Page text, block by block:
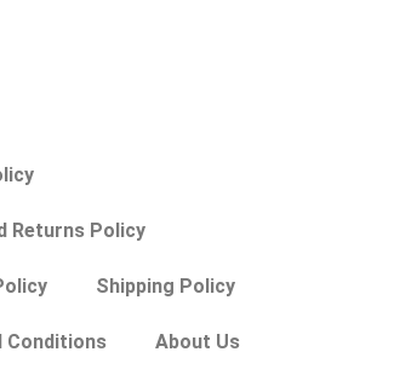
Returns Policy
Shipping Policy
Conditions About Us